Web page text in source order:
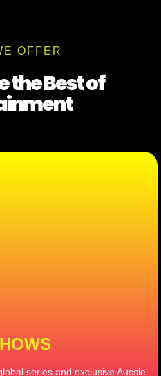
OFFER
the Best of
series and exclusive Aussie